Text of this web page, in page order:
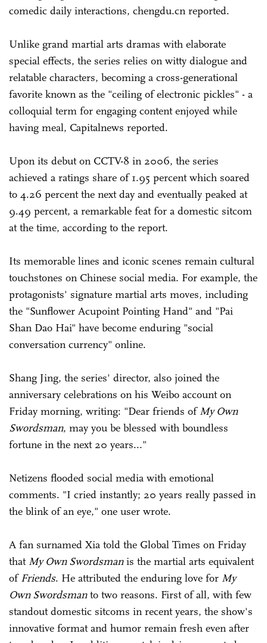
comedic daily interactions, chengdu.cn reported.
Unlike grand martial arts dramas with elaborate
special effects, the series relies on witty dialogue and
relatable characters, becoming a cross-generational
favorite known as the "ceiling of electronic pickles" - a
colloquial term for engaging content enjoyed while
having meal, Capitalnews reported.
Upon its debut on CCTV-8 in 2006, the series
achieved a ratings share of 1.95 percent which soared
to 4.26 percent the next day and eventually peaked at
9.49 percent, a remarkable feat for a domestic sitcom
at the time, according to the report.
Its memorable lines and iconic scenes remain cultural
touchstones on Chinese social media. For example, the
protagonists' signature martial arts moves, including
the "Sunflower Acupoint Pointing Hand" and "Pai
Shan Dao Hai" have become enduring "social
conversation currency" online.
Shang Jing, the series' director, also joined the
anniversary celebrations on his Weibo account on
Friday morning, writing: "Dear friends ofMy Own
Swordsman, may you be blessed with boundless
fortune in the next 20 years..."
Netizens flooded social media with emotional
comments. "I cried instantly; 20 years really passed in
the blink of an eye," one user wrote.
A fan surnamed Xia told the Global Times on Friday
that My Own Swordsmanis the martial arts equivalent
ofFriends. He attributed the enduring love for My
Own Swordsmanto two reasons. First of all, with few
standout domestic sitcoms in recent years, the show's
innovative format and humor remain fresh even after